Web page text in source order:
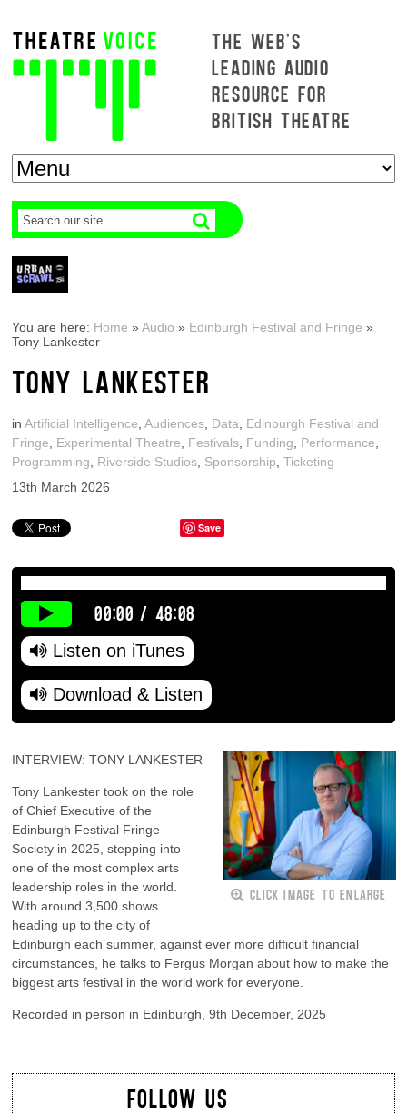
THE WEB'S
LEADING AUDIO
RESOURCE FOR
BRITISH THEATRE
You are here: Home »Audio » Edinburgh Festival and Fringe »
Tony Lankester
TONY LANKESTER
inArtificial Intelligence ,Audiences Data
Edinburgh Festival and
Fringe
Experimental Theatre Festivals Funding Performance
Programming
Riverside Studios Sponsorship ,Ticketing
13th March 2026
Save
00:00 / 48:08
Listen on iTunes
Download & Listen
CLICK IMAGE TO ENLARGE
INTERVIEW: TONY LANKESTER
Tony Lankester took on the role
of Chief Executive of the
Edinburgh Festival Fringe
Society in 2025, stepping into
one of the most complex arts
leadership roles in the world.
With around 3,500 shows
heading up to the city of
Edinburgh each summer, against ever more difficult financial
circumstances, he talks to Fergus Morgan about how to make the
biggest arts festival in the world work for everyone.
Recorded in person in Edinburgh, 9th December, 2025
FOLLOW US